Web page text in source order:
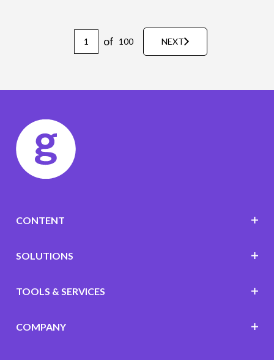
of 100 NEXT
CONTENT
SOLUTIONS
TOOLS & SERVICES
COMPANY